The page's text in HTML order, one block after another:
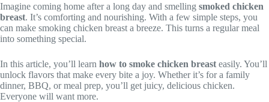
Imagine coming home after a long day and smelling smoked chicken
breast. It’s comforting and nourishing. With a few simple steps, you
can make smoking chicken breast a breeze. This turns a regular meal
into something special.
In this article, you’ll learn how to smoke chicken breast easily. You’ll
unlock flavors that make every bite a joy. Whether it’s for a family
dinner, BBQ, or meal prep, you’ll get juicy, delicious chicken.
Everyone will want more.